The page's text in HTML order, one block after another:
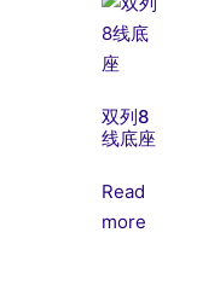
双列8
线底座
Read
more